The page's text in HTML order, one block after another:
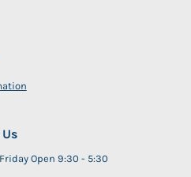
Open 9:30 - 5:30